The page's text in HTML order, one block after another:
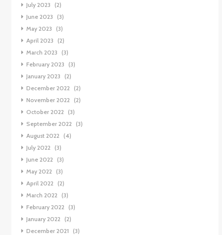
July 2023
(2)
June 2023
(3)
May 2023
(3)
April 2023
(2)
March 2023
(3)
February 2023
(3)
January 2023
(2)
December 2022
(2)
November 2022
(2)
October 2022
(3)
September 2022
(3)
August 2022
(4)
July 2022
(3)
June 2022
(3)
May 2022
(3)
April 2022
(2)
March 2022
(3)
February 2022
(3)
January 2022
(2)
December 2021
(3)